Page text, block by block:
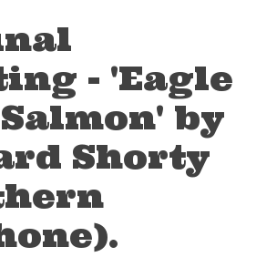
- 'Eagle
by
Shorty